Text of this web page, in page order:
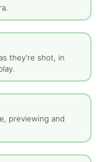
they're shot, in
previewing and